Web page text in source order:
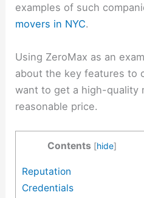
examples of such
movers in NYC.
Using ZeroMax as an
about the key features to
want to get a high-quality
reasonable price.
Contents [hide]
Reputation
Credentials